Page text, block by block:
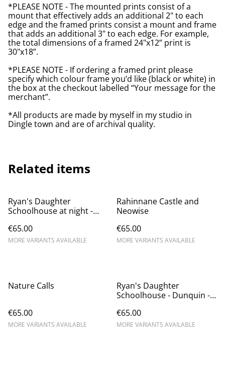
*PLEASE NOTE - The mounted prints consist of a
mount that effectively adds an additional 2" to each
edge and the framed prints consist a mount and frame
that adds an additional 3" to each edge. For example,
the total dimensions of a framed 24"x12” print is
30"x18”.
*PLEASE NOTE - If ordering a framed print please
specify which colour frame you’d like (black or white) in
the box at the checkout labelled “Your message for the
merchant”.
*All products are made by myself in my studio in
Dingle town and are of archival quality.
Related items
Ryan's Daughter
Schoolhouse at night -
€65.00
MORE VARIANTS AVAILABLE
Rahinnane Castle and
Neowise
€65.00
MORE VARIANTS AVAILABLE
Nature Calls
€65.00
MORE VARIANTS AVAILABLE
Ryan's Daughter
Schoolhouse - Dunquin -
€65.00
MORE VARIANTS AVAILABLE